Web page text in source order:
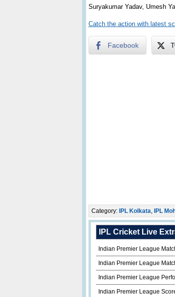
Suryakumar Yadav, Umesh
Catch the action with latest
Facebook
Category: IPL Kolkata, IPL
IPL Cricket Live
Indian Premier League
Indian Premier League
Indian Premier League
Indian Premier League